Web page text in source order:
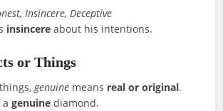
Insincere, Deceptive
insincere about his intentions.
or Things
genuine means real or original.
agenuine diamond.